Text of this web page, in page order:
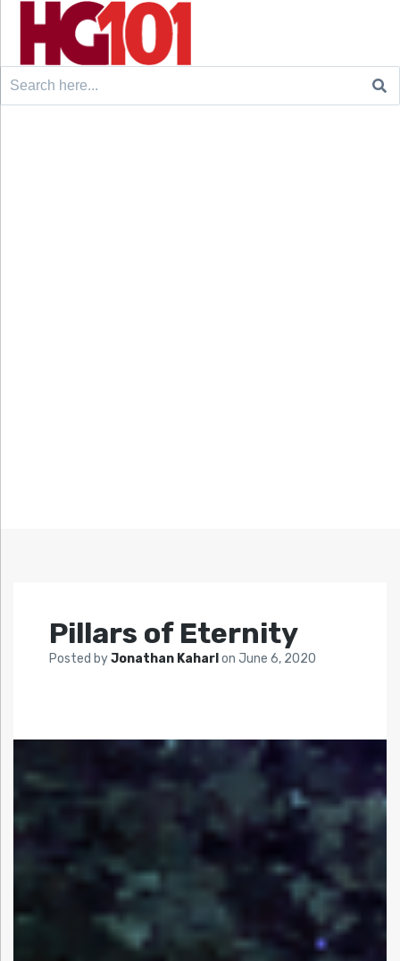
Search
Pillars of Eternity
Posted byJonathan Kaharl on June 6, 2020